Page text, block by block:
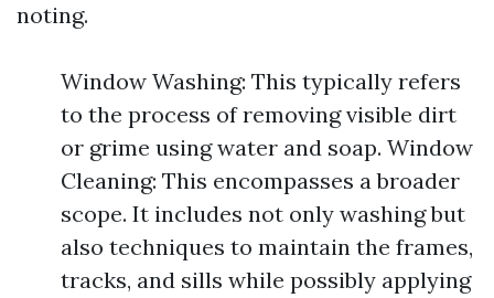
noting.
Window Washing: This typically refers
to the process of removing visible dirt
or grime using water and soap. Window
Cleaning: This encompasses a broader
scope. It includes not only washing but
also techniques to maintain the frames,
tracks, and sills while possibly applying